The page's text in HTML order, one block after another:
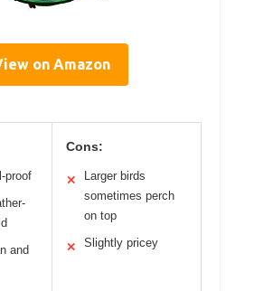
on Amazon
proof
and
Cons:
✕
Larger birds
sometimes perch
on top
✕ Slightly pricey